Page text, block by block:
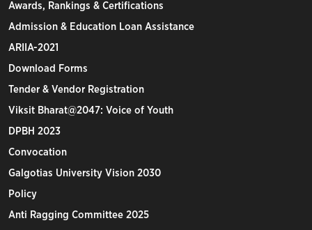
Awards, Rankings & Certifications
Admission & Education Loan Assistance
ARIIA-2021
Download Forms
Tender & Vendor Registration
Viksit Bharat@2047: Voice of Youth
DPBH 2023
Convocation
Galgotias University Vision 2030
Policy
Anti Ragging Committee 2025